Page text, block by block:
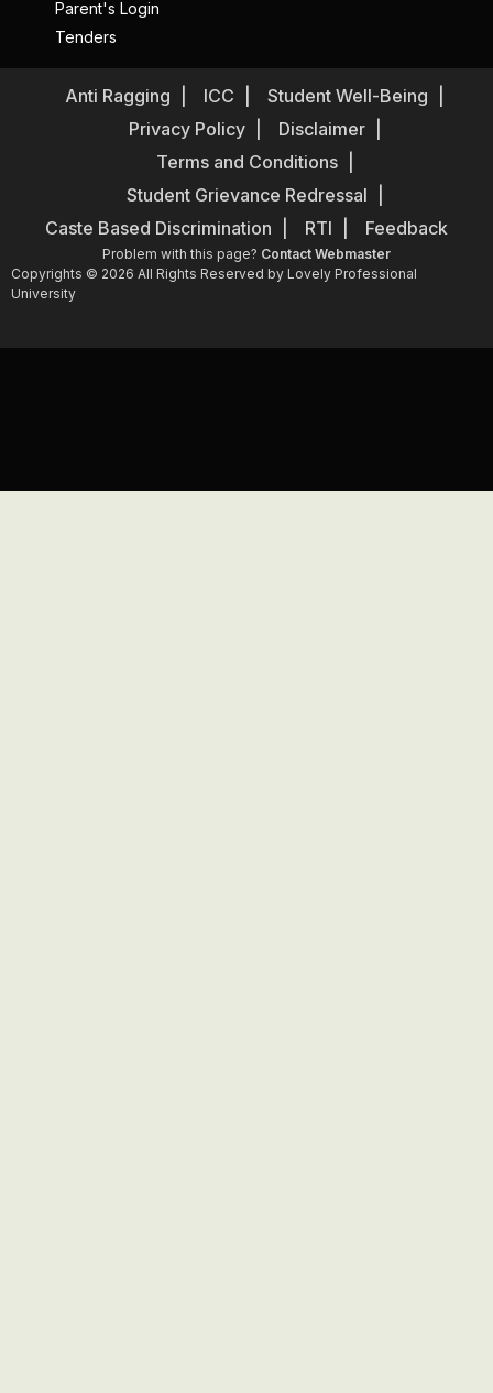
Parent's Login
Tenders
Anti Ragging ICC
Student Well-Being
Privacy Policy
Disclaimer
Terms and Conditions
Student Grievance Redressal
Caste Based Discrimination
RTI Feedback
Problem with this page? Contact Webmaster
Copyrights © 2026 All Rights Reserved by Lovely Professional
University